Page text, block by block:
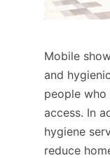
Mobile
and
people
access. In
hygiene
reduce